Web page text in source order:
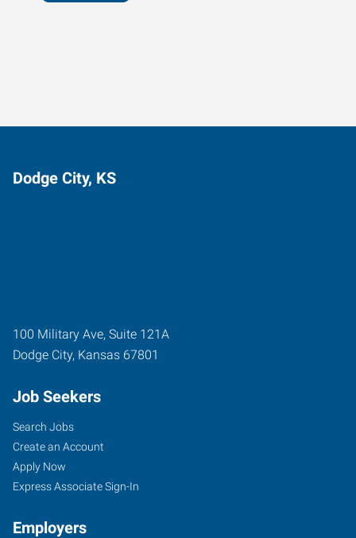
Dodge City, KS
100 Military Ave, Suite 121A
Dodge City, Kansas 67801
Job Seekers
Search Jobs
Create an Account
Apply Now
Express Associate Sign-In
Employers